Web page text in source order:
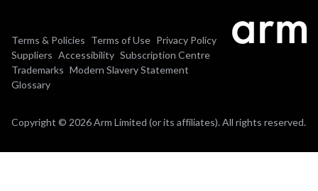
Terms & Policies Terms of Use Privacy Policy
Suppliers Accessibility Subscription Centre
Trademarks Modern Slavery Statement
Glossary
Copyright © 2026 Arm Limited (or its affiliates). All rights reserved.